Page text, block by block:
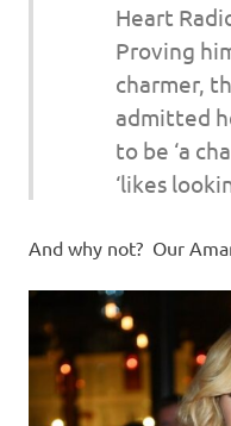
Heart
Proving
charmer,
admitted
to be ‘a
‘likes
And why not? Our